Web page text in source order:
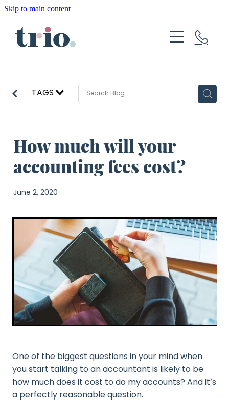
Skip to main content
About
How We Help
Resources
Get Started
TAGS
How much will your
accounting fees cost?
June 2, 2020
One of the biggest questions in your mind when
you start talking to an accountant is likely to be
how much does it cost to do my accounts? And it’s
a perfectly reasonable question.